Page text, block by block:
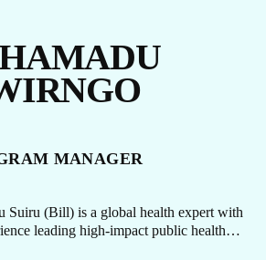
MANAGER
Suiru (Bill) is a global health expert with
leading high-impact public health…